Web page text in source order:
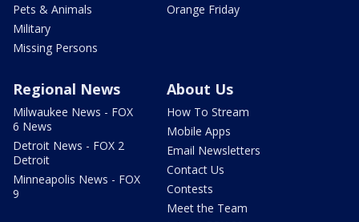
Pets & Animals
Military
Missing Persons
Orange Friday
Regional News
Milwaukee News - FOX
6 News
Detroit News - FOX 2
Detroit
Minneapolis News - FOX
9
About Us
How To Stream
Mobile Apps
Email Newsletters
Contact Us
Contests
Meet the Team